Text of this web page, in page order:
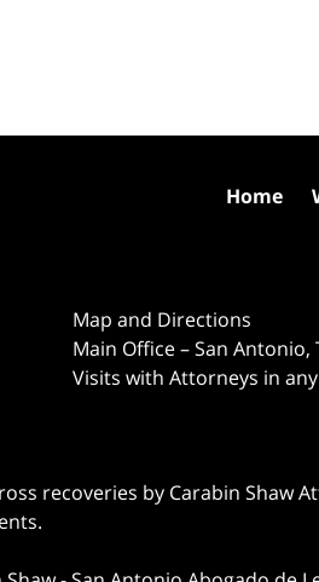
Map and Directions
Main Office – San Antonio,
Visits with Attorneys in
recoveries by Carabin Shaw
Home